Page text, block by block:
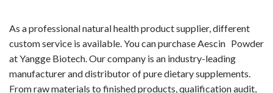
As a professional natural health product supplier, different
custom service is available. You can purchase Aescin Powder
at Yangge Biotech. Our company is an industry-leading
manufacturer and distributor of puredietary supplements.
From raw materials to finished products, qualification audit,